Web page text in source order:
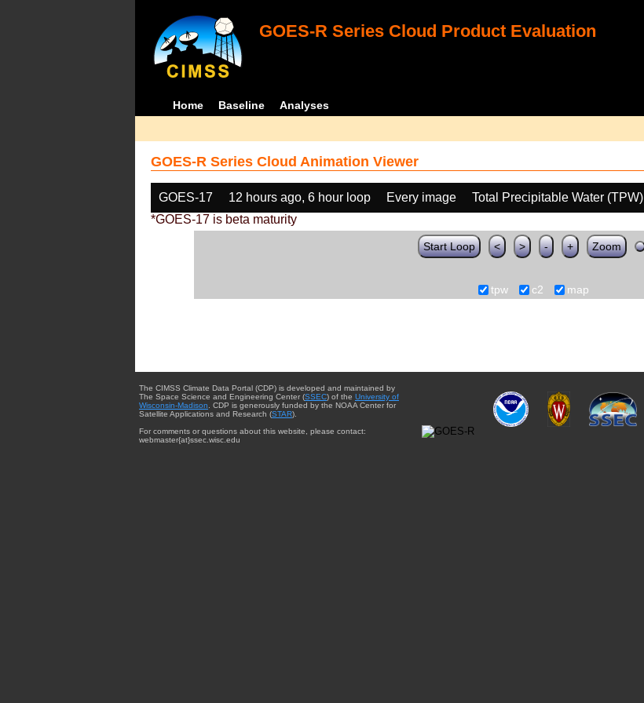
GOES-R Series Cloud Product Evaluation
Home Baseline Analyses
GOES-R Series Cloud Animation Viewer
GOES-17 12 hours ago, 6 hour loop Every image Total Precipitable Water (TPW)
*GOES-17 is beta maturity
Start Loop < > - + Zoom
tpw c2 map
The CIMSS Climate Data Portal (CDP) is developed and maintained by
The Space Science and Engineering Center (SSEC) of the University of
Wisconsin-Madison . CDP is generously funded by the NOAA Center for
Satellite Applications and Research (STAR).
For comments or questions about this website, please contact:
webmaster{at}ssec.wisc.edu